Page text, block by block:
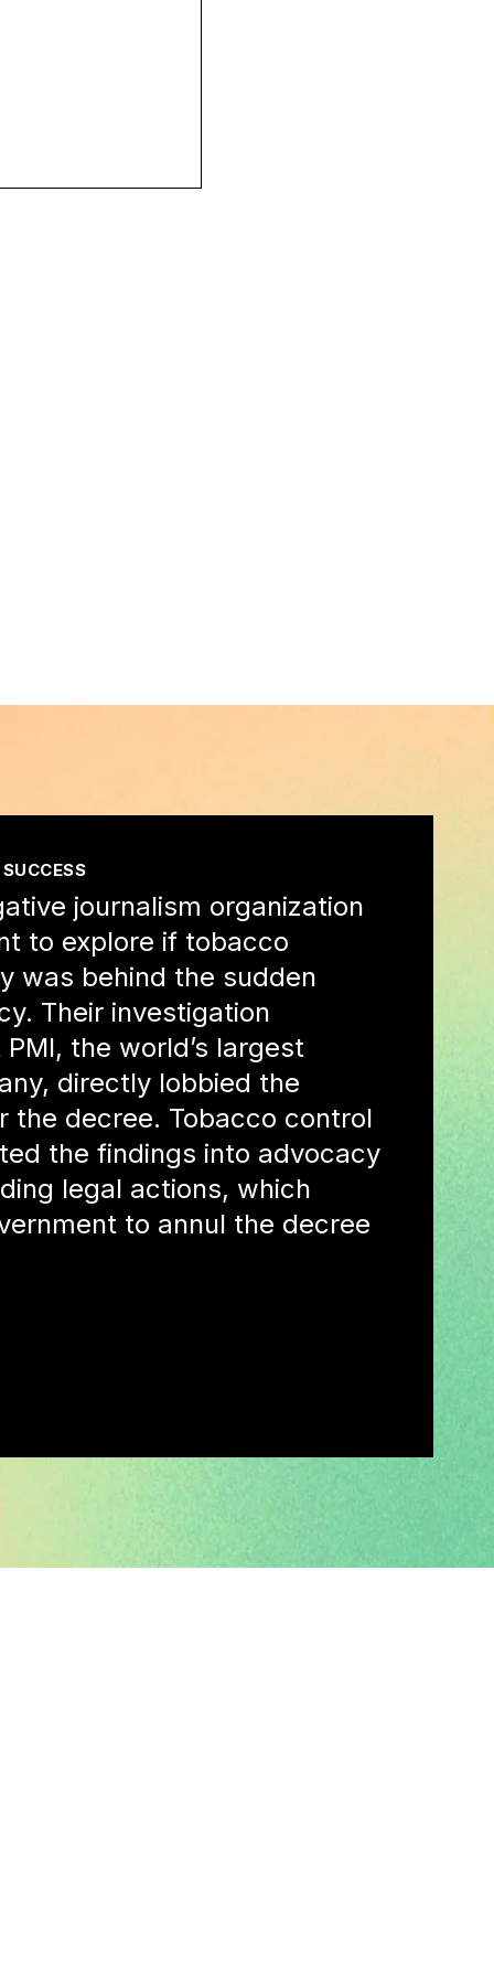
journalism organization
to explore if tobacco
was behind the sudden
Their investigation
the world’s largest
directly lobbied the
the decree. Tobacco control
the findings into advocacy
legal actions, which
to annul the decree